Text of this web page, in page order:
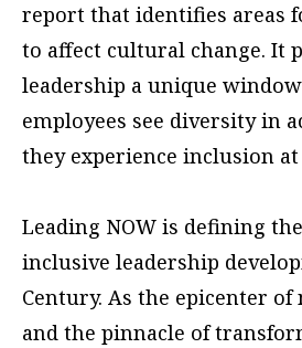
report that identifies areas
to affect cultural change. It
leadership a unique
employees see diversity in
they experience inclusion
Leading NOW is defining
inclusive leadership
Century. As the epicenter
and the pinnacle of